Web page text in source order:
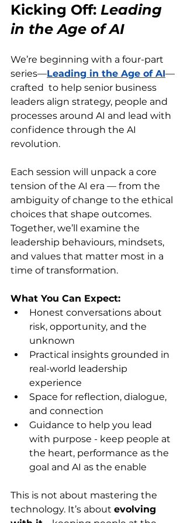
Kicking Off: Leading
in the Age of AI
We’re beginning with a four-part
series—Leading in the Age of AI—
crafted  to help senior business
leaders align strategy, people and
processes around AI and lead with
confidence through the AI
revolution.
Each session will unpack a core
tension of the AI era — from the
ambiguity of change to the ethical
choices that shape outcomes.
Together, we’ll examine the
leadership behaviours, mindsets,
and values that matter most in a
time of transformation.
What You Can Expect:
Honest conversations about
risk, opportunity, and the
unknown
Practical insights grounded in
real-world leadership
experience
Space for reflection, dialogue,
and connection
Guidance to help you lead
with purpose - keep people at
the heart, performance as the
goal and AI as the enable
This is not about mastering the
technology. It’s about evolving